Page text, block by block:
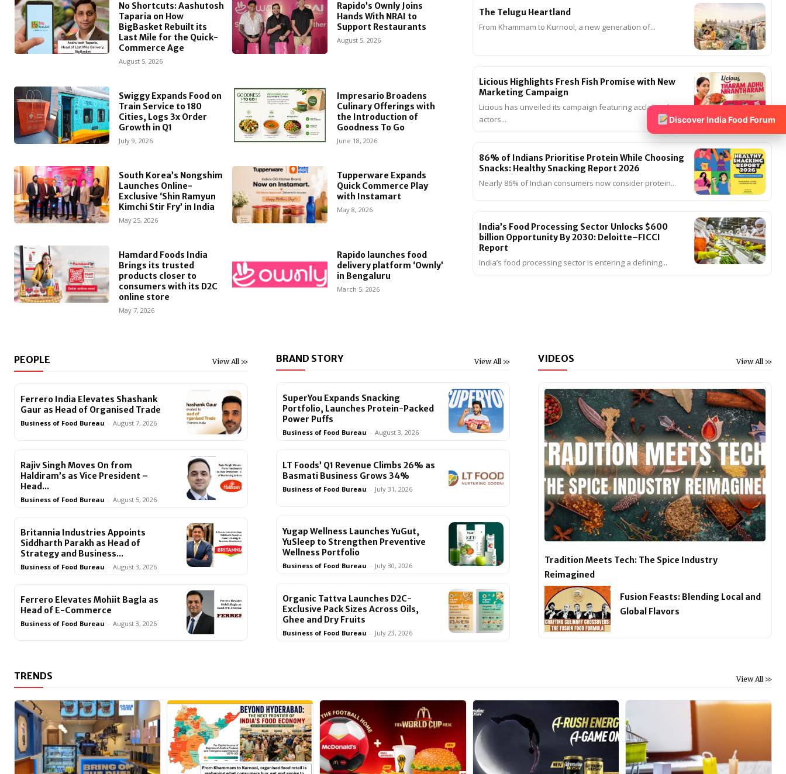
No Shortcuts: Aashutosh
Taparia on How
BigBasket Rebuilt its
Last Mile for the Quick-
Commerce Age
August 5, 2026
Rapido’s Ownly Joins
Hands With NRAI to
Support Restaurants
August 5, 2026
Swiggy Expands Food on
Train Service to 180
Cities, Logs 3x Order
Growth in Q1
July 9, 2026
Impresario Broadens
Culinary Offerings with
the Introduction of
Goodness To Go
June 18, 2026
South Korea’s Nongshim
Launches Online-
Exclusive ‘Shin Ramyun
Kimchi Stir Fry’ in India
May 25, 2026
Tupperware Expands
Quick Commerce Play
with Instamart
May 8, 2026
Hamdard Foods India
Brings its trusted
products closer to
consumers with its D2C
online store
May 7, 2026
Rapido launches food
delivery platform ‘Ownly’
in Bengaluru
March 5, 2026
The Telugu Heartland
From Khammam to Kurnool, a new generation of...
Licious Highlights Fresh Fish Promise with New
Marketing Campaign
Licious has unveiled its campaign featuring acclaimed
actors...
86% of Indians Prioritise Protein While Choosing
Snacks: Healthy Snacking Report 2026
Nearly 86% of Indian consumers now consider protein...
India’s Food Processing Sector Unlocks $600
billion Opportunity By 2030: Deloitte–FICCI
Report
India’s food processing sector is entering a defining...
View All >>
PEOPLE
Ferrero India Elevates Shashank
Gaur as Head of Organised Trade
Business of Food Bureau - August 7, 2026
Rajiv Singh Moves On from
Haldiram’s as Vice President –
Head...
Business of Food Bureau - August 5, 2026
Britannia Industries Appoints
Siddharth Parakh as Head of
Strategy and Business...
Business of Food Bureau - August 3, 2026
Ferrero Elevates Mohiit Bagla as
Head of E-Commerce
Business of Food Bureau - August 3, 2026
View All >>
BRAND STORY
SuperYou Expands Snacking
Portfolio, Launches Protein-Packed
Power Puffs
Business of Food Bureau - August 3, 2026
LT Foods’ Q1 Revenue Climbs 26% as
Basmati Business Grows 34%
Business of Food Bureau - July 31, 2026
Yugap Wellness Launches YuGut,
YuSleep to Strengthen Preventive
Wellness Portfolio
Business of Food Bureau - July 30, 2026
Organic Tattva Launches D2C-
Exclusive Pack Sizes Across Oils,
Ghee and Dry Fruits
Business of Food Bureau - July 23, 2026
View All >>
VIDEOS
Tradition Meets Tech: The Spice Industry
Reimagined
Fusion Feasts: Blending Local and
Global Flavors
View All >>
TRENDS
Discover India Food Forum